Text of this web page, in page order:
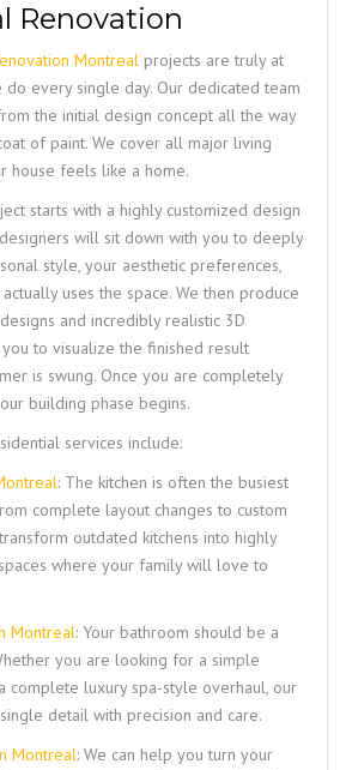
Renovation
Montreal projects are truly at
every single day. Our dedicated team
the initial design concept all the way
of paint. We cover all major living
house feels like a home.
starts with a highly customized design
will sit down with you to deeply
style, your aesthetic preferences,
uses the space. We then produce
and incredibly realistic 3D
to visualize the finished result
is swung. Once you are completely
building phase begins.
services include:
: The kitchen is often the busiest
complete layout changes to custom
outdated kitchens into highly
where your family will love to
Montreal: Your bathroom should be a
you are looking for a simple
complete luxury spa-style overhaul, our
detail with precision and care.
Montreal: We can help you turn your